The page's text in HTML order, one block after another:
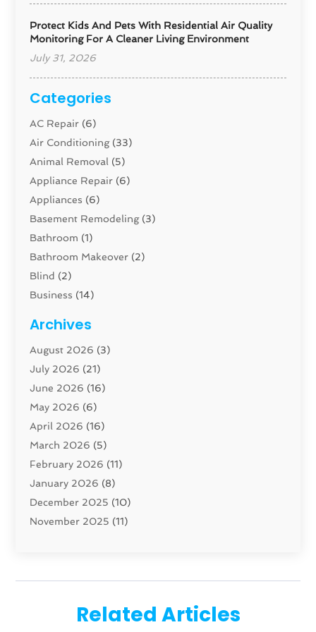
Protect Kids And Pets With Residential Air Quality
Monitoring For A Cleaner Living Environment
July 31, 2026
Categories
AC Repair (6)
Air Conditioning(33)
Animal Removal (5)
Appliance Repair (6)
Appliances (6)
Basement Remodeling(3)
Bathroom (1)
Bathroom Makeover (2)
Blind (2)
Business (14)
Carpenter(1)
Carpet And Floor Cleaners
Carpet Cleaning Service
Cleaning(46)
Cleaning Service
Closet Services(1)
Concrete Contractor
Construction And Maintenance
Construction Company
Contractor (42)
Custom Home Builder
Education(1)
Electricians(5)
Archives
August 2026 (3)
July 2026 (21)
June 2026 (16)
May 2026 (6)
April 2026 (16)
March 2026 (5)
February 2026 (11)
January 2026 (8)
December 2025 (10)
November 2025 (11)
August 2025(1)
(5)
Related Articles